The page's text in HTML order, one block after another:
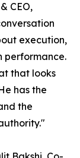
CEO,
execution,
performance.
that looks
has the
the